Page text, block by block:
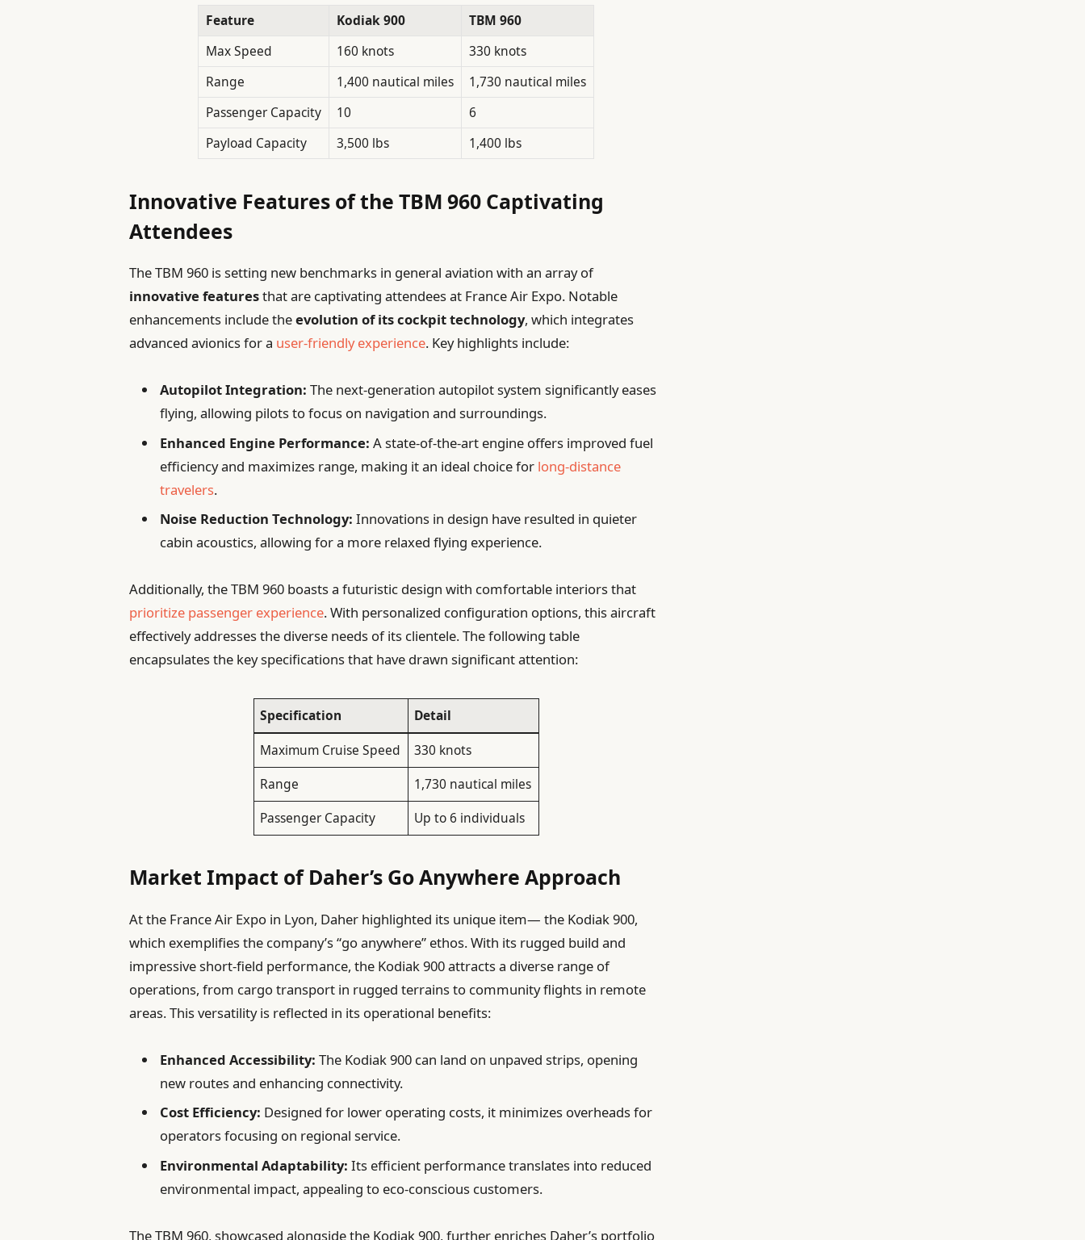
Feature Kodiak 900
TBM 960
Max Speed
160 knots
330 knots
Range
1,400 nautical miles
1,730 nautical miles
Passenger Capacity
10
6
Payload Capacity
3,500 lbs 1,400 lbs
Innovative Features of the TBM 960 Captivating
Attendees
The TBM 960 is setting new benchmarks in general aviation with an array of
innovative featuresthat are captivating attendees at France Air Expo. Notable
enhancements include theevolution of its cockpit technology, which integrates
advanced avionics for a user-friendly experience. Key highlights include:
Autopilot Integration: The next-generation autopilot system significantly eases
flying, allowing pilots to focus on navigation and surroundings.
Enhanced Engine Performance: A state-of-the-art engine offers improved fuel
efficiency and maximizes range, making it an ideal choice for long-distance
travelers.
Noise Reduction Technology: Innovations in design have resulted in quieter
cabin acoustics, allowing for a more relaxed flying experience.
Additionally, the TBM 960 boasts a futuristic design with comfortable interiors that
prioritize passenger experience. With personalized configuration options, this aircraft
effectively addresses the diverse needs of its clientele. The following table
encapsulates the key specifications that have drawn significant attention:
Specification
Detail
Maximum Cruise Speed
330 knots
Range
1,730 nautical miles
Passenger Capacity
Up to 6 individuals
Market Impact of Daher’s Go Anywhere Approach
At the France Air Expo in Lyon, Daher highlighted its unique item— the Kodiak 900,
which exemplifies the company’s “go anywhere” ethos. With its rugged build and
impressive short-field performance, the Kodiak 900 attracts a diverse range of
operations, from cargo transport in rugged terrains to community flights in remote
areas. This versatility is reflected in its operational benefits:
Enhanced Accessibility: The Kodiak 900 can land on unpaved strips, opening
new routes and enhancing connectivity.
Cost Efficiency: Designed for lower operating costs, it minimizes overheads for
operators focusing on regional service.
Environmental Adaptability: Its efficient performance translates into reduced
environmental impact, appealing to eco-conscious customers.
The TBM 960, showcased alongside the Kodiak 900, further enriches Daher’s portfolio